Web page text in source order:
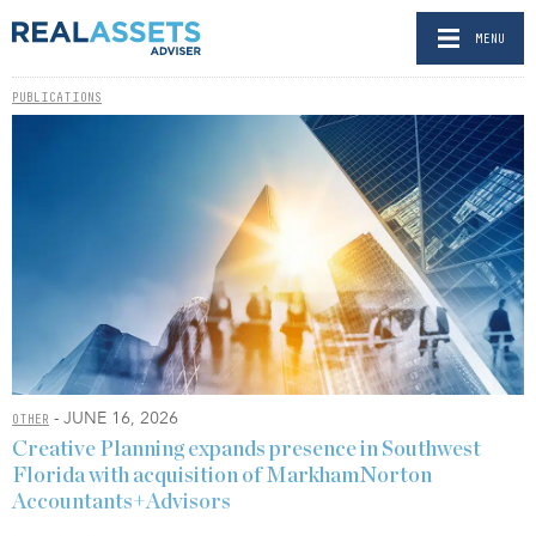
MENU
PUBLICATIONS
OTHER - JUNE 16, 2026
Creative Planning expands presence in Southwest
Florida with acquisition of MarkhamNorton
Accountants+Advisors